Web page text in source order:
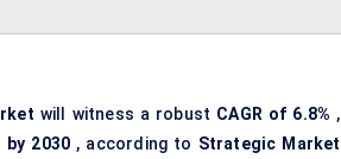
will witness a robust CAGR of 6.8% ,
by 2030 , according to Strategic Market